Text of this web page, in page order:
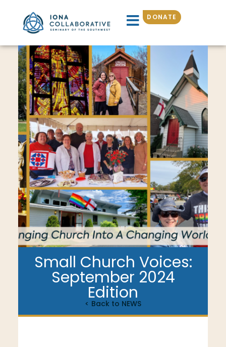
DONATE
Small Church Voices:
September 2024
Edition
< Back to NEWS